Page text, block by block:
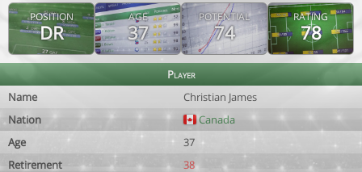
POSITION
DR
AGE
37
POTENTIAL
74
RATING
78
Player
Name
Christian James
Nation
Canada
Age
37
Retirement
38